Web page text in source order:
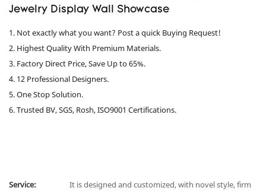
Jewelry Display Wall Showcase
1. Not exactly what you want? Post a quick Buying Request!
2. Highest Quality With Premium Materials.
3. Factory Direct Price, Save Up to 65%.
4. 12 Professional Designers.
5. One Stop Solution.
6. Trusted BV, SGS, Rosh, ISO9001 Certifications.
Service:
It is designed and customized, with novel style, firm